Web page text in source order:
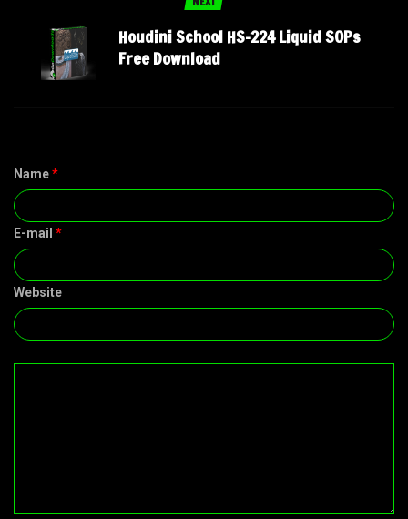
Houdini School HS-224 Liquid SOPs
Free Download
Name*
E-mail *
Website